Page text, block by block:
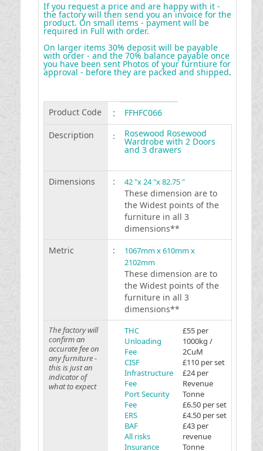
If you request a price and are happy with it -
the factory will then send you an invoice for the
product. On small items - payment will be
required in Full with order.
On larger items 30% deposit will be payable
with order - and the 70% balance payable once
you have been sent Photos of your furntiure for
approval - before they are packed and shipped.
Product Code :
FFHFC066
Description
: Rosewood Rosewood
Wardrobe with 2 Doors
and 3 drawers
Dimensions : 42 "x 24 "x 82.75 "
These dimension are to
the Widest points of the
furniture in all 3
dimensions**
Metric
:
1067mm x 610mm x
2102mm
These dimension are to
the Widest points of the
furniture in all 3
dimensions**
The factory will
confirm an
accurate fee on
any furniture -
this is just an
indicator of
what to expect
THC
Unloading
Fee
CISF
Infrastructure
Fee
Port Security
Fee
ERS
BAF
All risks
Insurance
£55 per
1000kg /
2CuM
£110 per set
£24 per
Revenue
Tonne
£6.50 per set
£4.50 per set
£43 per
revenue
Tonne